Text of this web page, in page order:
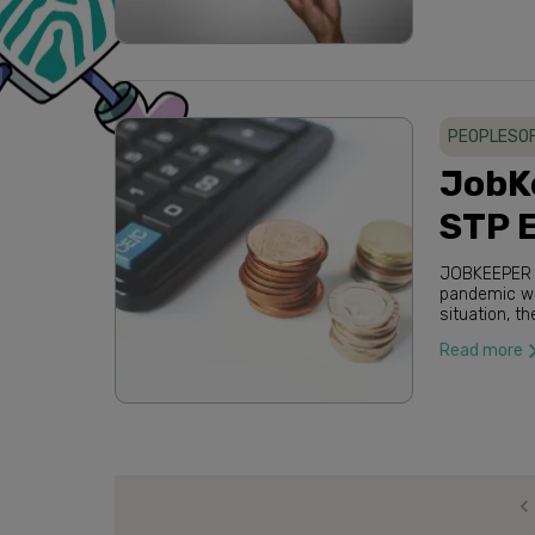
STP
JOBKEEPER
pandemic
situation, the Australian government has been the front runner in assisting
Read more